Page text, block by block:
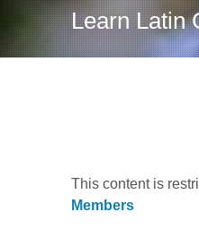
Learn Latin
This content is
Members